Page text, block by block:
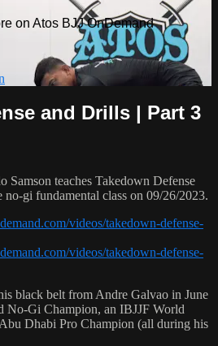
on Atos BJJ OnDemand
and Drills | Part 3
Samson teaches Takedown Defense
gi fundamental class on 09/26/2023.
videos/takedown-defense-
videos/takedown-defense-
black belt from Andre Galvao in June
No-Gi Champion, an IBJJF World
Dhabi Pro Champion (all during his